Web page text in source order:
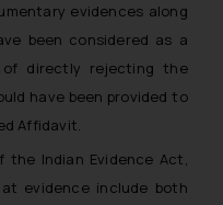
evidences along
been considered as a
directly rejecting the
have been provided to
Affidavit.
the Indian Evidence Act,
evidence include both